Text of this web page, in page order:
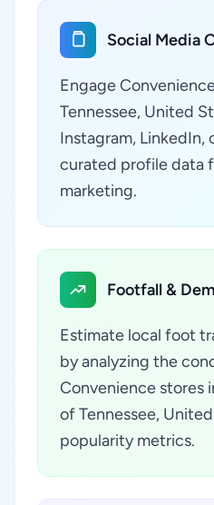
Social Media
Engage
Tennessee, United
Instagram, LinkedIn,
curated profile data
marketing.
Footfall &
Estimate local foot
by analyzing the
Convenience stores
of Tennessee,
popularity metrics.